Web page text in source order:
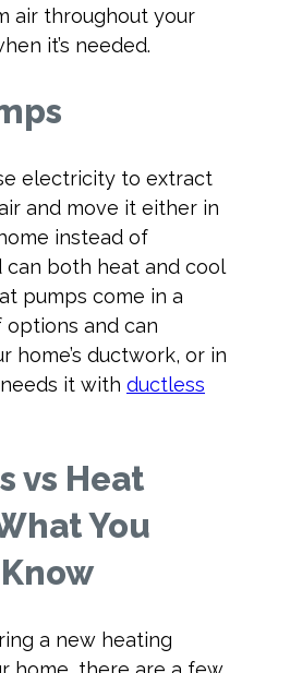
air throughout your
it’s needed.
electricity to extract
and move it either in
instead of
can both heat and cool
pumps come in a
and can
home’s ductwork, or in
it with ductless
vs Heat
You
a new heating